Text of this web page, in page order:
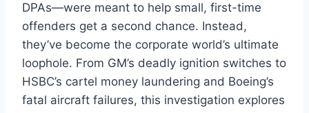
DPAs—were meant to help small, first-time
offenders get a second chance. Instead,
they’ve become the corporate world’s ultimate
loophole. From GM’s deadly ignition switches to
HSBC’s cartel money laundering and Boeing’s
fatal aircraft failures, this investigation explores